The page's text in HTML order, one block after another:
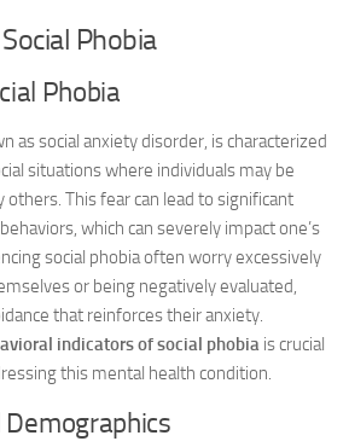
Phobia
Phobia
as social anxiety disorder, is characterized
situations where individuals may be
This fear can lead to significant
which can severely impact one’s
social phobia often worry excessively
or being negatively evaluated,
that reinforces their anxiety.
indicators of social phobia is crucial
this mental health condition.